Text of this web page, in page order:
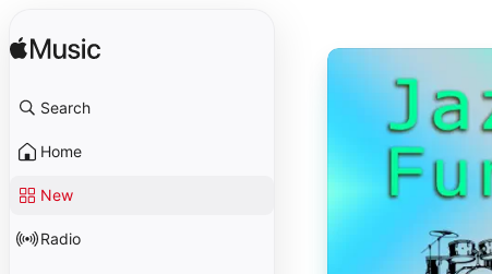
Search
Home
New
Radio